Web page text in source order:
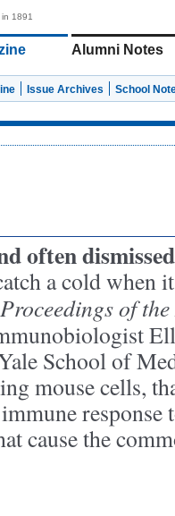
1891
Alumni Notes
Issue Archives School
often
a cold when
Proceedings of
School of
mouse cells,
cause the